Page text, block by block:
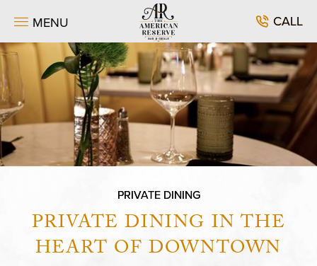
SKIP TO MAIN CONTENT
MENU CALL
PRIVATE DINING
PRIVATE DINING IN THE
HEART OF DOWNTOWN